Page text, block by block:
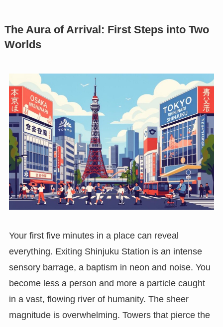
The Aura of Arrival: First Steps into Two
Worlds
Your first five minutes in a place can reveal
everything. Exiting Shinjuku Station is an intense
sensory barrage, a baptism in neon and noise. You
become less a person and more a particle caught
in a vast, flowing river of humanity. The sheer
magnitude is overwhelming. Towers that pierce the